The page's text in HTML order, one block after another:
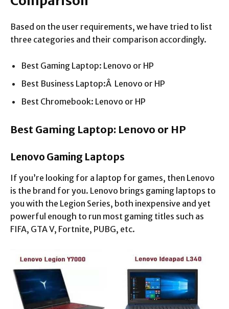
Based on the user requirements, we have tried to list
three categories and their comparison accordingly.
Best Gaming Laptop: Lenovo or HP
Best Business Laptop:Â Lenovo or HP
Best Chromebook: Lenovo or HP
Best Gaming Laptop: Lenovo or HP
Lenovo Gaming Laptops
If you’re looking for a laptop for games, then Lenovo
is the brand for you. Lenovo brings gaming laptops to
you with the Legion Series, both inexpensive and yet
powerful enough to run most gaming titles such as
FIFA, GTA V, Fortnite, PUBG, etc.